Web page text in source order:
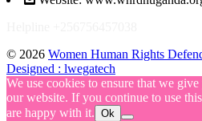
© 2026 Women Human Rights
Designed : lwegatech
We use cookies to ensure that we
our website. If you continue to use
are happy with it. Ok